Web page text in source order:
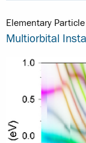
Elementary
Multiorbital